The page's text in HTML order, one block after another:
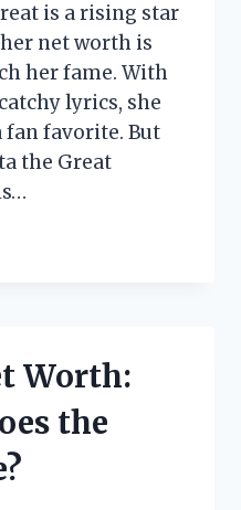
is a rising star
net worth is
her fame. With
lyrics, she
fan favorite. But
the Great
Worth:
the